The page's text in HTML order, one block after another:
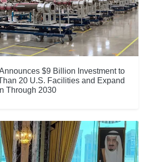
$9 Billion Investment to
20 U.S. Facilities and Expand
Through 2030